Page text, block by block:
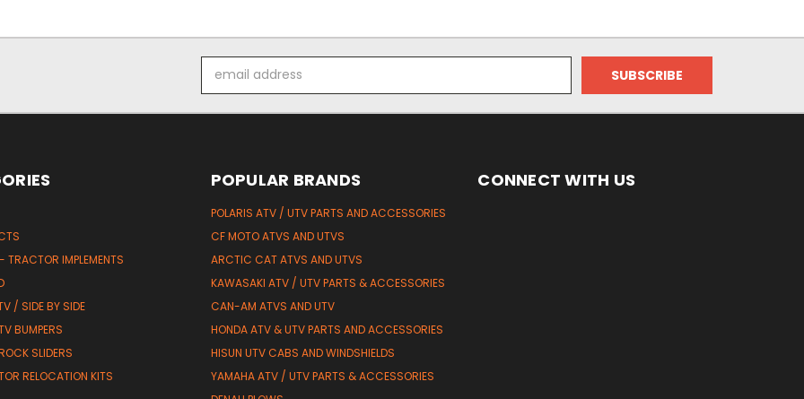
Address
IMPLEMENTS
/ SIDE BY SIDE
BUMPERS
SLIDERS
RELOCATION KITS
POPULAR BRANDS
POLARIS ATV / UTV PARTS AND ACCESSORIES
CF MOTO ATVS AND UTVS
ARCTIC CAT ATVS AND UTVS
KAWASAKI ATV / UTV PARTS & ACCESSORIES
CAN-AM ATVS AND UTV
HONDA ATV & UTV PARTS AND ACCESSORIES
HISUN UTV CABS AND WINDSHIELDS
YAMAHA ATV / UTV PARTS & ACCESSORIES
CONNECT WITH US